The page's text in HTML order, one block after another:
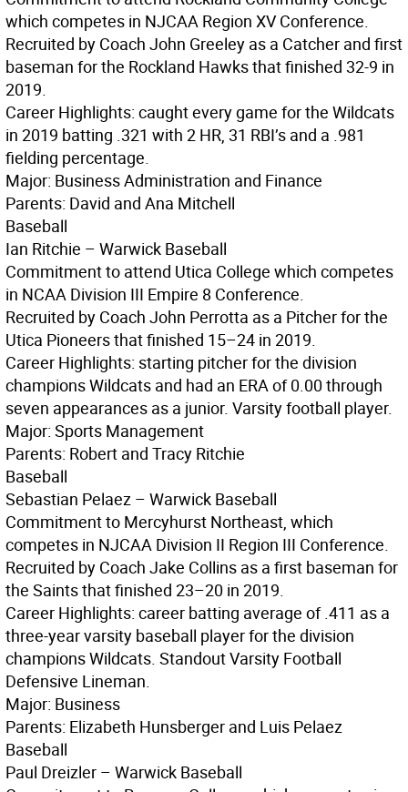
which competes in NJCAA Region XV Conference.
Recruited by Coach John Greeley as a Catcher and first
baseman for the Rockland Hawks that finished 32-9 in
2019.
Career Highlights: caught every game for the Wildcats
in 2019 batting .321 with 2 HR, 31 RBI’s and a .981
fielding percentage.
Major: Business Administration and Finance
Parents: David and Ana Mitchell
Baseball
Ian Ritchie – Warwick Baseball
Commitment to attend Utica College which competes
in NCAA Division III Empire 8 Conference.
Recruited by Coach John Perrotta as a Pitcher for the
Utica Pioneers that finished 15–24 in 2019.
Career Highlights: starting pitcher for the division
champions Wildcats and had an ERA of 0.00 through
seven appearances as a junior. Varsity football player.
Major: Sports Management
Parents: Robert and Tracy Ritchie
Baseball
Sebastian Pelaez – Warwick Baseball
Commitment to Mercyhurst Northeast, which
competes in NJCAA Division II Region III Conference.
Recruited by Coach Jake Collins as a first baseman for
the Saints that finished 23–20 in 2019.
Career Highlights: career batting average of .411 as a
three-year varsity baseball player for the division
champions Wildcats. Standout Varsity Football
Defensive Lineman.
Major: Business
Parents: Elizabeth Hunsberger and Luis Pelaez
Baseball
Paul Dreizler – Warwick Baseball